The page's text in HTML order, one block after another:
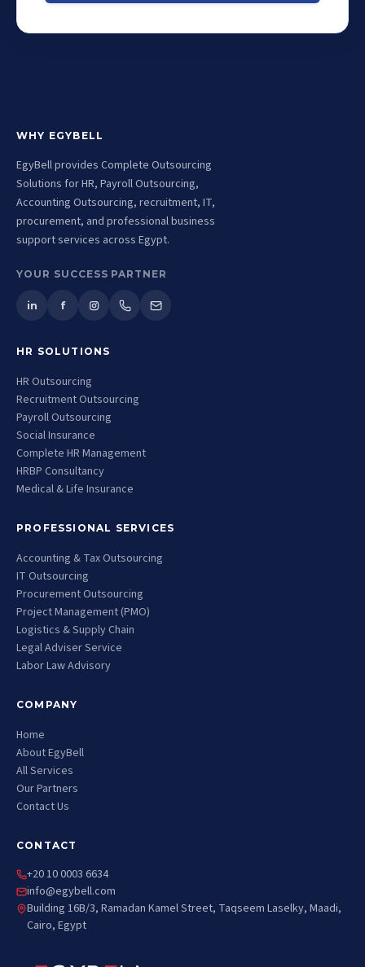
WHY EGYBELL
EgyBell provides Complete Outsourcing
Solutions for HR, Payroll Outsourcing,
Accounting Outsourcing, recruitment, IT,
procurement, and professional business
support services across Egypt.
YOUR SUCCESS PARTNER
in f
HR SOLUTIONS
HR Outsourcing
Recruitment Outsourcing
Payroll Outsourcing
Social Insurance
Complete HR Management
HRBP Consultancy
Medical & Life Insurance
PROFESSIONAL SERVICES
Accounting & Tax Outsourcing
IT Outsourcing
Procurement Outsourcing
Project Management (PMO)
Logistics & Supply Chain
Legal Adviser Service
Labor Law Advisory
COMPANY
Home
About EgyBell
All Services
Our Partners
Contact Us
CONTACT
+20 10 0003 6634
info@egybell.com
Building 16B/3, Ramadan Kamel Street, Taqseem Laselky, Maadi,
Cairo, Egypt